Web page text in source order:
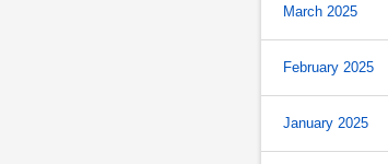
March 2025
February 2025
January 2025